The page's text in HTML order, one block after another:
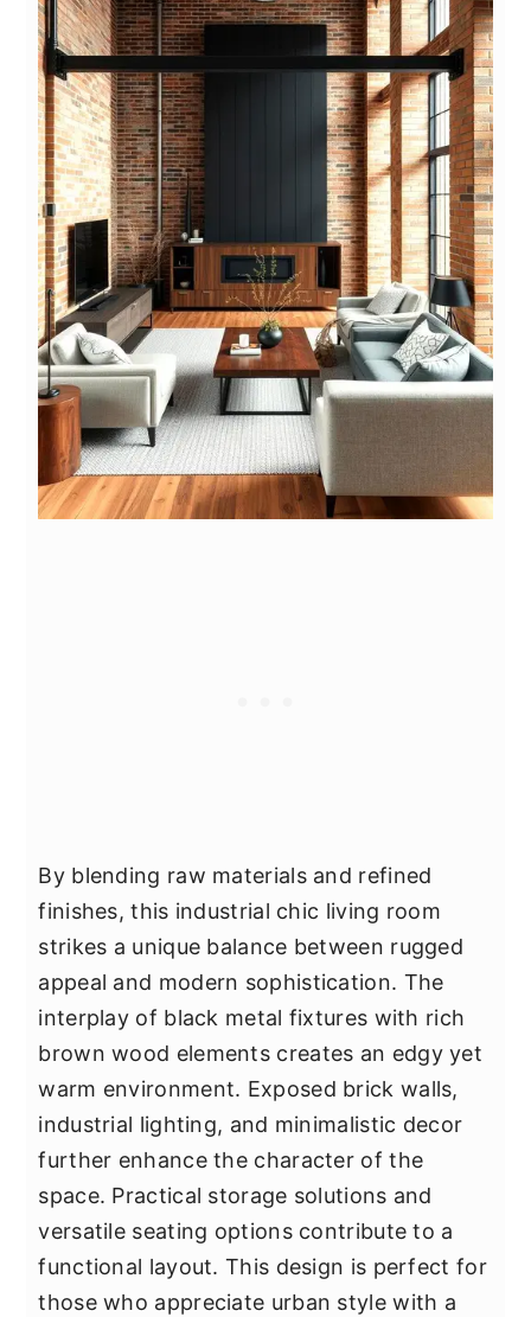
By blending raw materials and refined
finishes, this industrial chic living room
strikes a unique balance between rugged
appeal and modern sophistication. The
interplay of black metal fixtures with rich
brown wood elements creates an edgy yet
warm environment. Exposed brick walls,
industrial lighting, and minimalistic decor
further enhance the character of the
space. Practical storage solutions and
versatile seating options contribute to a
functional layout. This design is perfect for
those who appreciate urban style with a